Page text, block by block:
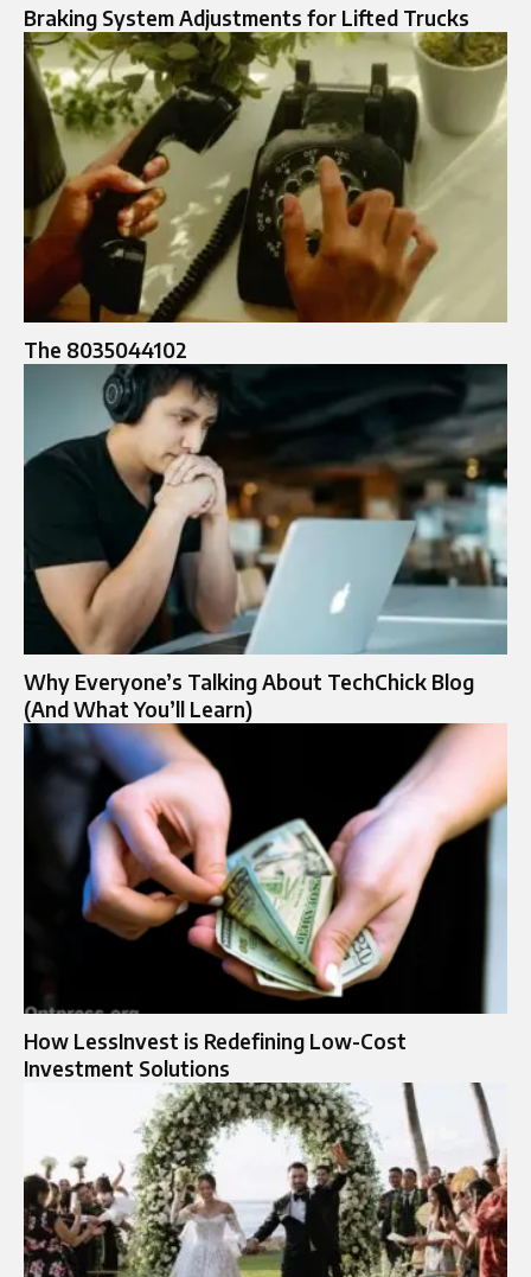
Braking System Adjustments for Lifted Trucks
The 8035044102
Why Everyone’s Talking About TechChick Blog
(And What You’ll Learn)
How LessInvest is Redefining Low-Cost
Investment Solutions